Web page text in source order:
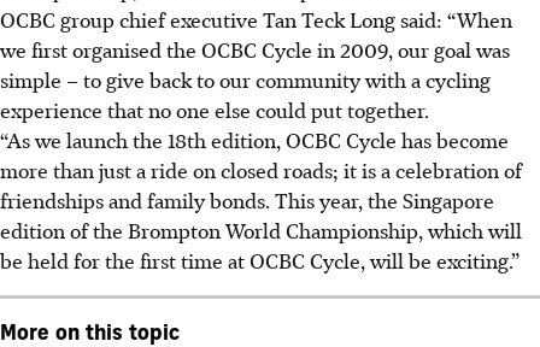
OCBC group chief executive Tan Teck Long said: “When
we first organised the OCBC Cycle in 2009, our goal was
simple – to give back to our community with a cycling
experience that no one else could put together.
“As we launch the 18th edition, OCBC Cycle has become
more than just a ride on closed roads; it is a celebration of
friendships and family bonds. This year, the Singapore
edition of the Brompton World Championship, which will
be held for the first time at OCBC Cycle, will be exciting.”
More on this topic